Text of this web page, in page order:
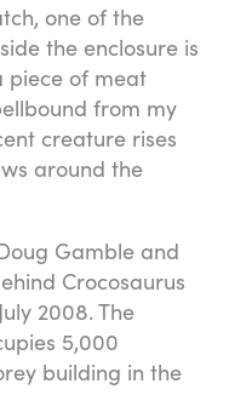
one of the
the enclosure is
piece of meat
from my
creature rises
around the
Gamble and
Crocosaurus
2008. The
5,000
building in the